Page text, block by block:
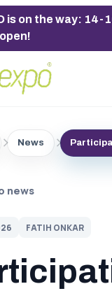
is on the way:
News
news
FATIH ONKAR